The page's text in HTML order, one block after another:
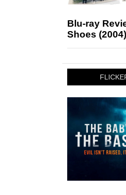
Blu-ray
Shoes (2004)